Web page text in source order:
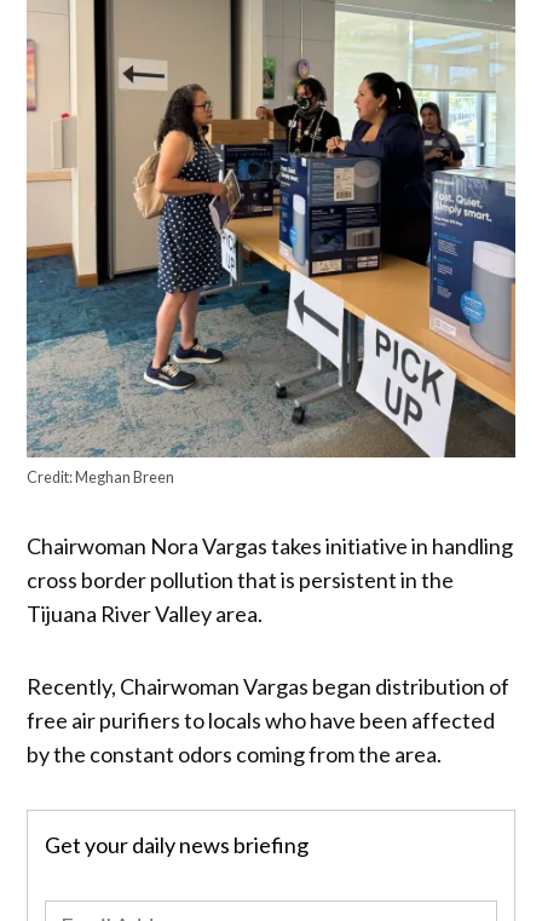
Credit: Meghan Breen
Chairwoman Nora Vargas takes initiative in handling
cross border pollution that is persistent in the
Tijuana River Valley area.
Recently, Chairwoman Vargas began distribution of
free air purifiers to locals who have been affected
by the constant odors coming from the area.
Get your daily news briefing